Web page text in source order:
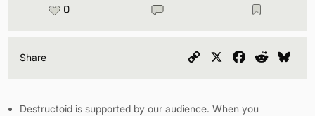
0
Share
Copy
Facebook
Reddit
Destructoid is supported by our audience. When you